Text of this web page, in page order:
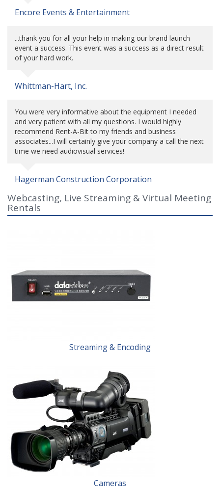
Encore Events & Entertainment
...thank you for all your help in making our brand launch
event a success. This event was a success as a direct result
of your hard work.
Whittman-Hart, Inc.
You were very informative about the equipment I needed
and very patient with all my questions. I would highly
recommend Rent-A-Bit to my friends and business
associates...I will certainly give your company a call the next
time we need audiovisual services!
Hagerman Construction Corporation
Webcasting, Live Streaming & Virtual Meeting
Rentals
Streaming & Encoding
Cameras